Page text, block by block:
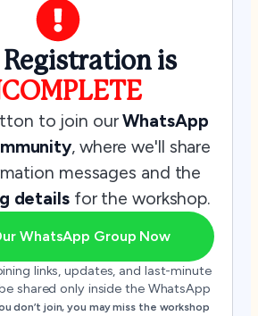
Registration is
to join ourWhatsApp
, where we'll share
messages and the
detailsfor the workshop.
WhatsApp Group Now
links, updates, and last-minute
shared only inside the WhatsApp
don’t join, you may miss the workshop